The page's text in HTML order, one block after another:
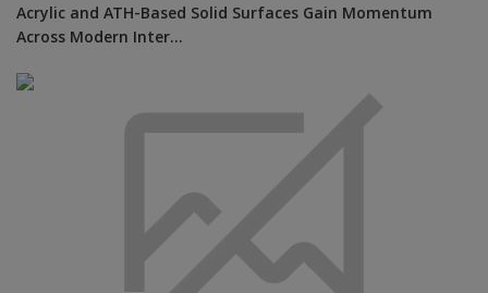
Acrylic and ATH-Based Solid Surfaces Gain Momentum
Across Modern Inter...